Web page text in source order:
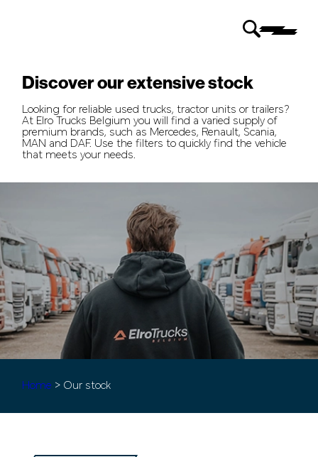
Discover our extensive stock
Looking for reliable used trucks, tractor units or trailers?
At Elro Trucks Belgium you will find a varied supply of
premium brands, such as Mercedes, Renault, Scania,
MAN and DAF. Use the filters to quickly find the vehicle
that meets your needs.
Home > Our stock